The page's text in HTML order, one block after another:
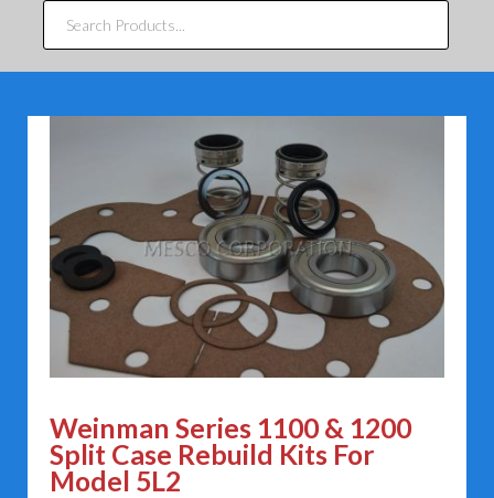
SEARCH
PRODUCTS...
Weinman Series 1100 & 1200
Split Case Rebuild Kits For
Model 5L2